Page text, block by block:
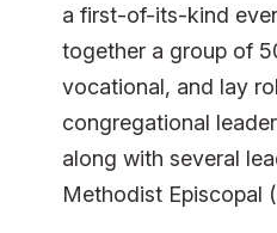
a first-of-its-kind
together a group of
vocational, and lay
congregational
along with several
Methodist Episcopal